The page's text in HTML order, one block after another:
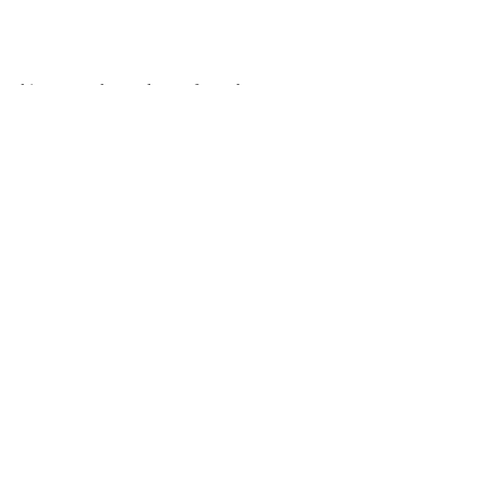
artwork – and even fewer have